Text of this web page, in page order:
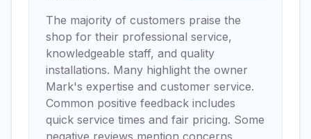
The majority of customers praise the
shop for their professional service,
knowledgeable staff, and quality
installations. Many highlight the owner
Mark's expertise and customer service.
Common positive feedback includes
quick service times and fair pricing. Some
negative reviews mention concerns